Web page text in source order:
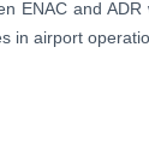
ENAC and
in airport